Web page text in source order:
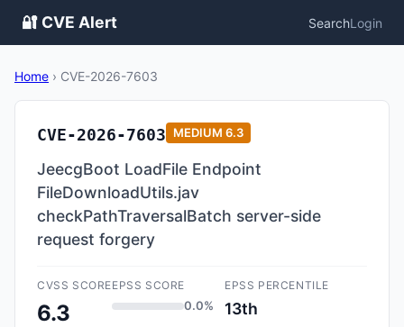
🔐 CVE Alert SearchLogin
Home › CVE-2026-7603
CVE-2026-7603 MEDIUM 6.3
JeecgBoot LoadFile Endpoint
FileDownloadUtils.jav
checkPathTraversalBatch server-side
request forgery
CVSS SCORE
6.3
EPSS SCORE
0.0%
EPSS PERCENTILE
13th